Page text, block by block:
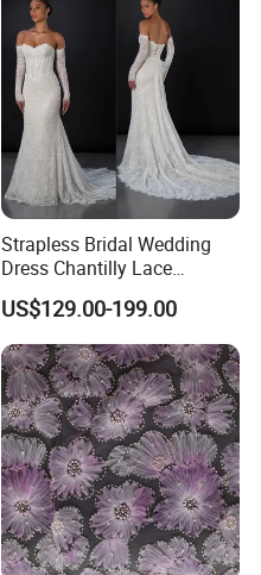
Dress
Strapless Bridal Wedding
Dress Chantilly Lace
Beaded Custom Mermaid
Wedding Gowns Lb2596
US$129.00-199.00